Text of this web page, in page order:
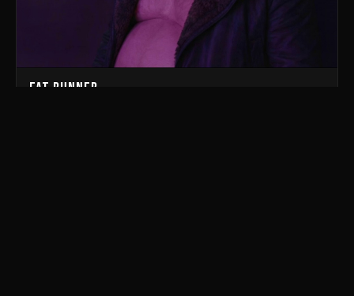
Fat Runner